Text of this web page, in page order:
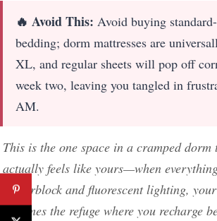
🔥 Avoid This: Avoid buying
bedding; dorm mattresses are
XL, and regular sheets will pop off
week two, leaving you tangled in
AM.
This is the one space in a cramped dorm
actually feels like yours—when
cinderblock and fluorescent lighting,
becomes the refuge where you recharge